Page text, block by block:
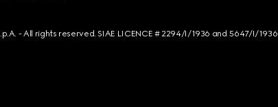
- All rights reserved. SIAE LICENCE # 2294/I/1936 and 5647/I/1936